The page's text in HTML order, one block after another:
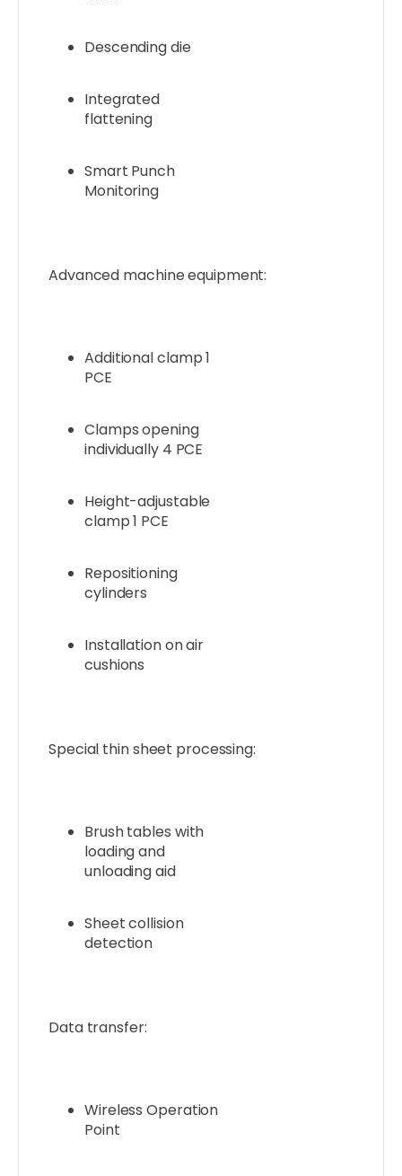
Descending die
Integrated
flattening
Smart Punch
Monitoring
Advanced machine equipment:
Additional clamp 1
PCE
Clamps opening
individually 4 PCE
Height-adjustable
clamp 1 PCE
Repositioning
cylinders
Installation on air
cushions
Special thin sheet processing:
Brush tables with
loading and
unloading aid
Sheet collision
detection
Data transfer:
Wireless Operation
Point